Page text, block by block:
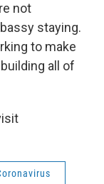
not
staying.
to make
all of